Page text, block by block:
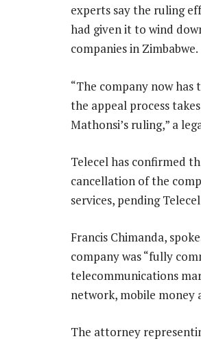
experts say the ruling
had given it to wind
companies in Zimbabwe.
“The company now
the appeal process
Mathonsi’s ruling,” a
Telecel has confirmed
cancellation of the
services, pending
Francis Chimanda,
company was “fully
telecommunications
network, mobile money
The attorney